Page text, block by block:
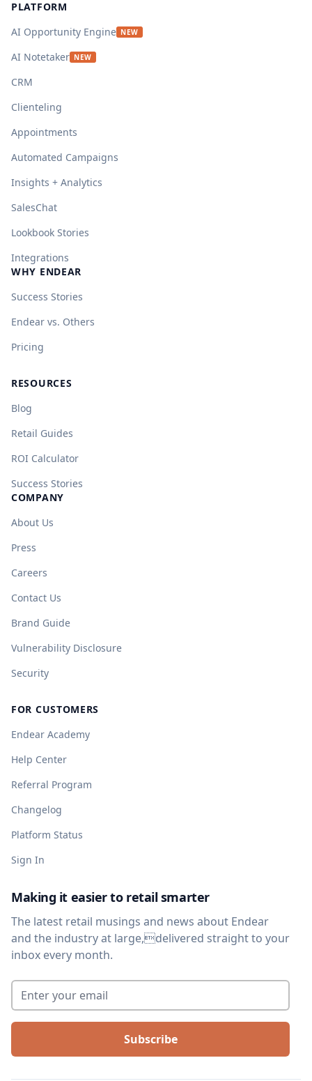
PLATFORM
AI Opportunity Engine NEW
AI Notetaker NEW
CRM
Clienteling
Appointments
Automated Campaigns
Insights + Analytics
SalesChat
Lookbook Stories
Integrations
WHY ENDEAR
Success Stories
Endear vs. Others
Pricing
RESOURCES
Blog
Retail Guides
ROI Calculator
Success Stories
COMPANY
About Us
Press
Careers
Contact Us
Brand Guide
Vulnerability Disclosure
Security
FOR CUSTOMERS
Endear Academy
Help Center
Referral Program
Changelog
Platform Status
Sign In
Making it easier to retail smarter
The latest retail musings and news about Endear
and the industry at large,delivered straight to your
inbox every month.
Enter your email*